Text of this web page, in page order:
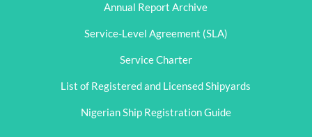
Annual Report Archive
Service-Level Agreement (SLA)
Service Charter
List of Registered and Licensed Shipyards
Nigerian Ship Registration Guide